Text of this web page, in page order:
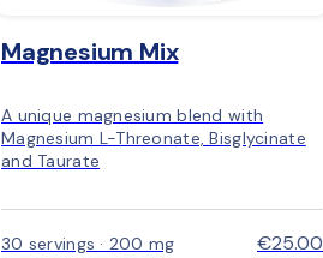
Magnesium Mix
A unique magnesium blend with
Magnesium L-Threonate, Bisglycinate
and Taurate
30 servings · 200 mg €25.00